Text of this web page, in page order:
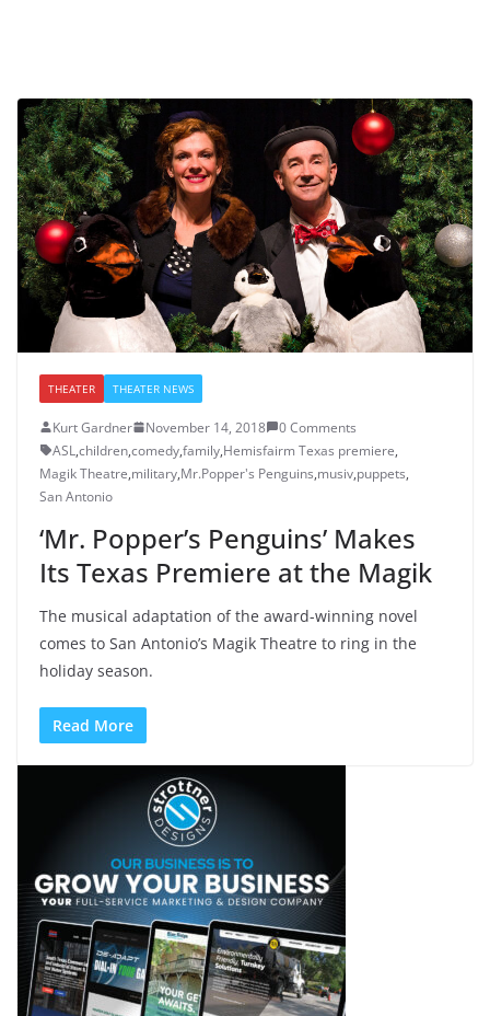
THEATER THEATER NEWS
Kurt Gardner November 14, 2018
0 Comments
ASL,children,comedy,family,Hemisfairm Texas premiere,
Magik Theatre,military,Mr.Popper's Penguins,musiv,puppets,
San Antonio
‘Mr. Popper’s Penguins’ Makes
Its Texas Premiere at the Magik
The musical adaptation of the award-winning novel
comes to San Antonio’s Magik Theatre to ring in the
holiday season.
Read More